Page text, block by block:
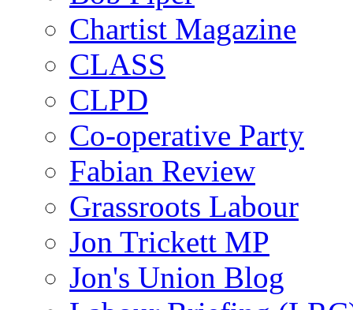
Chartist Magazine
CLASS
CLPD
Co-operative Party
Fabian Review
Grassroots Labour
Jon Trickett MP
Jon's Union Blog